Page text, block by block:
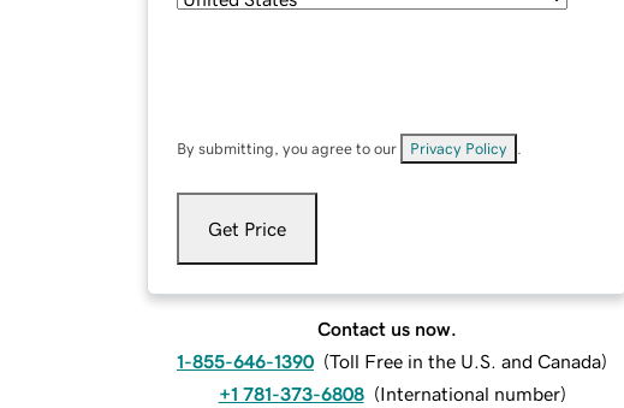
By submitting, you agree to our Privacy Policy
Get Price
Contact us now.
1-855-646-1390 (Toll Free in the U.S. and Canada)
+1 781-373-6808 (International number)